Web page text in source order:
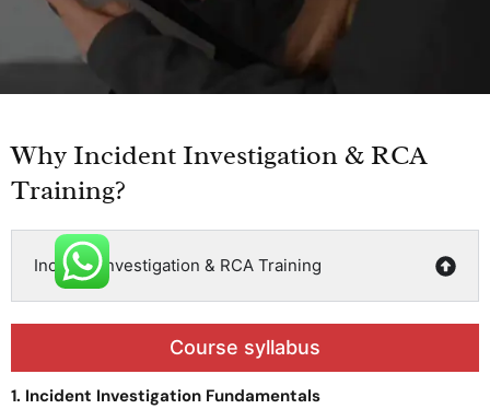
Why Incident Investigation & RCA
Training?
Incident Investigation & RCA Training
Course syllabus
1. Incident Investigation Fundamentals